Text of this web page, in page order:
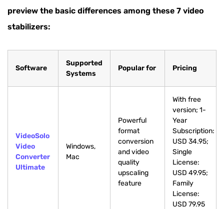
preview the basic differences among these 7 video
stabilizers:
Software
Supported
Systems
Popular for Pricing
VideoSolo
Video
Converter
Ultimate
Windows,
Mac
Powerful
format
conversion
and video
quality
upscaling
feature
With free
version; 1-
Year
Subscription:
USD 34.95;
Single
License:
USD 49.95;
Family
License:
USD 79.95